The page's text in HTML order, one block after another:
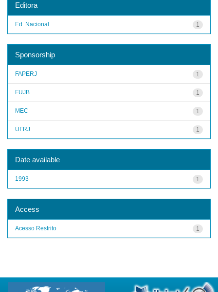
Editora
1
Ed. Nacional
Sponsorship
1
FAPERJ
1
FUJB
1
MEC
1
UFRJ
Date available
1
1993
Access
1
Acesso Restrito